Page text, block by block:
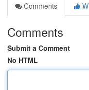
Comments
Comments
Submit a Comment
No HTML